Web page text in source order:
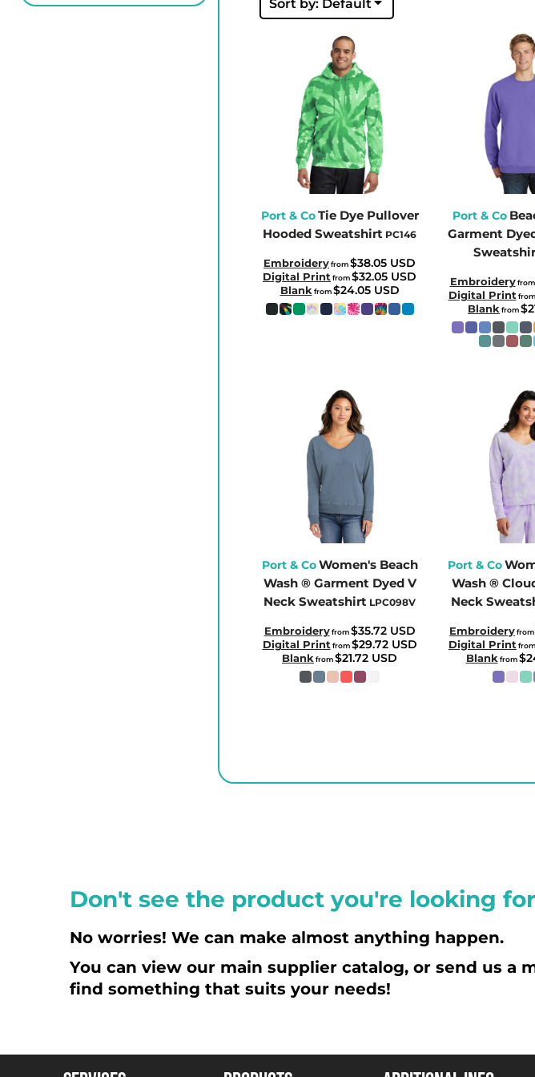
Sort by: Default
Port & CoTie Dye Pullover
Hooded Sweatshirt PC146
Embroideryfrom$38.05 USD
Digital Print from$32.05 USD
Blank from$24.05 USD
Port & Co
Garment
Embroideryfrom
Digital Print from
Blank from
Port & CoWomen's Beach
Wash ® Garment Dyed V
Neck Sweatshirt LPC098V
Embroideryfrom$35.72 USD
Digital Print from$29.72 USD
Blank from$21.72 USD
Port & Co
Wash ®
Neck
Embroideryfrom
Digital Print from
Blank from
Don't see the product you're looking
No worries! We can make almost anything happen.
You can view our main supplier catalog, or send us a
find something that suits your needs!
GMD - Gambia Dalasi
GNF - Guinea Francs
GYD - Guyana Dollars
HTG - Haiti Gourdes